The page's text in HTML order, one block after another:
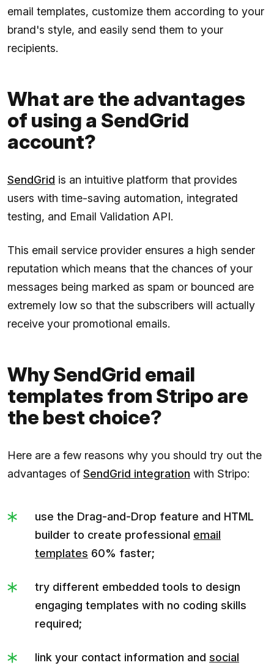
email templates, customize them according to your
brand's style, and easily send them to your
recipients.
What are the advantages
of using a SendGrid
account?
SendGrid is an intuitive platform that provides
users with time-saving automation, integrated
testing, and Email Validation API.
This email service provider ensures a high sender
reputation which means that the chances of your
messages being marked as spam or bounced are
extremely low so that the subscribers will actually
receive your promotional emails.
Why SendGrid email
templates from Stripo are
the best choice?
Here are a few reasons why you should try out the
advantages of SendGrid integration with Stripo:
use the Drag-and-Drop feature and HTML
builder to create professional email
templates 60% faster;
try different embedded tools to design
engaging templates with no coding skills
required;
link your contact information and social